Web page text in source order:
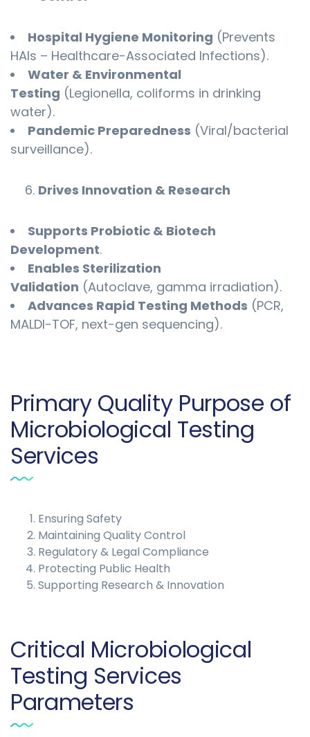
Hospital Hygiene Monitoring (Prevents
HAIs – Healthcare-Associated Infections).
Water & Environmental
Testing (Legionella, coliforms in drinking
water).
Pandemic Preparedness (Viral/bacterial
surveillance).
Drives Innovation & Research
Supports Probiotic & Biotech
Development.
Enables Sterilization
Validation (Autoclave, gamma irradiation).
Advances Rapid Testing Methods (PCR,
MALDI-TOF, next-gen sequencing).
Primary Quality Purpose of
Microbiological Testing
Services
Ensuring Safety
Maintaining Quality Control
Regulatory & Legal Compliance
Protecting Public Health
Supporting Research & Innovation
Critical Microbiological
Testing Services
Parameters